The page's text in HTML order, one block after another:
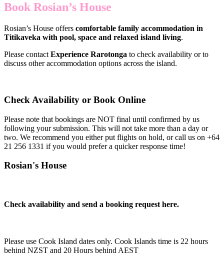
Book Rosian’s House
Rosian’s House offers comfortable family accommodation in
Titikaveka with pool, space and relaxed island living.
Please contact Experience Rarotonga to check availability or to
discuss other accommodation options across the island.
Check Availability or Book Online
Please note that bookings are NOT final until confirmed by us
following your submission. This will not take more than a day or
two. We recommend you either put flights on hold, or call us on +64
21 256 1331 if you would prefer a quicker response time!
Rosian's House
Check availability and send a booking request here.
Please use Cook Island dates only. Cook Islands time is 22 hours
behind NZST and 20 Hours behind AEST